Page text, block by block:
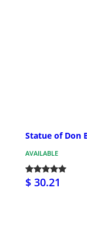
Statue of Don
AVAILABLE
$ 30.21